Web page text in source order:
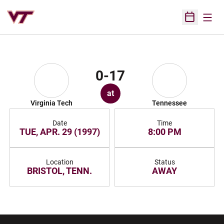
Open
Virginia Tech
0-17
at
Tennessee
Date
TUE, APR. 29 (1997)
Time
8:00 PM
Location
BRISTOL, TENN.
Status
AWAY